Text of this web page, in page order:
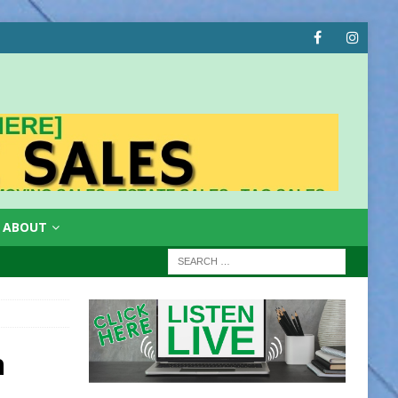
ABOUT